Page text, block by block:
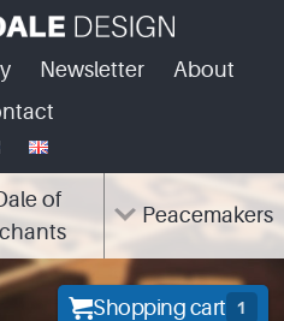
Newsletter
About
of
Peacemakers
Shopping cart 1